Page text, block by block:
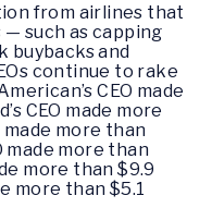
from airlines that
such as capping
buybacks and
continue to rake
CEO made
CEO made more
made more than
made more than
more than $9.9
more than $5.1